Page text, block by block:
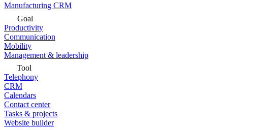
Manufacturing CRM
Goal
Productivity
Communication
Mobility
Management & leadership
Tool
Telephony
CRM
Calendars
Contact center
Tasks & projects
Website builder